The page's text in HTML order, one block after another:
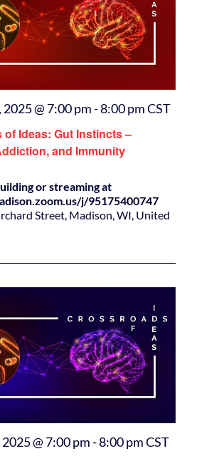
Ideas: Gut Instincts –
and Immunity
@ 7:00 pm-8:00 pmCST
or streaming at
j/95175400747
Street, Madison, WI, United
@ 7:00 pm-8:00 pmCST